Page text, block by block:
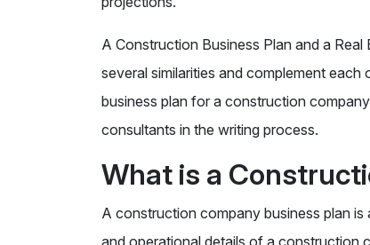
A Construction Business Plan and a
several similarities and complement
business plan for a construction
consultants in the writing process.
What is a
A construction company business plan
and operational details of a construction